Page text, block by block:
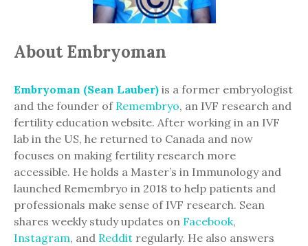
About Embryoman
Embryoman (Sean Lauber) is a former embryologist
and the founder of Remembryo, an IVF research and
fertility education website. After working in an IVF
lab in the US, he returned to Canada and now
focuses on making fertility research more
accessible. He holds a Master’s in Immunology and
launched Remembryo in 2018 to help patients and
professionals make sense of IVF research. Sean
shares weekly study updates on Facebook,
Instagram, and Reddit regularly. He also answers